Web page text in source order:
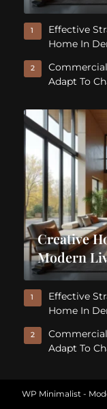
1
Effective
Home In
2
Adapt To
Creative
Modern
1
Effective
Home In
2
Adapt To
WP Minimalist -